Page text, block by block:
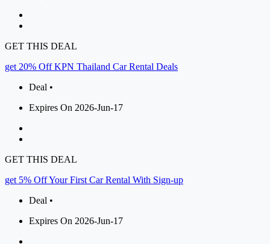
GET THIS DEAL
get 20% Off KPN Thailand Car Rental Deals
Deal •
Expires On 2026-Jun-17
GET THIS DEAL
get 5% Off Your First Car Rental With Sign-up
Deal •
Expires On 2026-Jun-17